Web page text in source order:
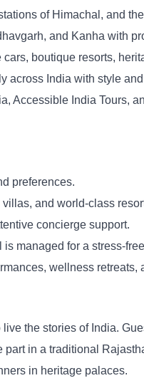
of Himachal, and
and Kanha with
boutique resorts,
across India with style
Accessible India Tours,
preferences.
and world-class
concierge support.
managed for a stress-
wellness retreats,
the stories of India.
in a traditional
in heritage palaces.